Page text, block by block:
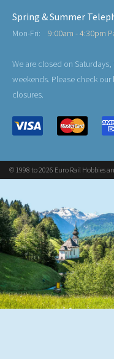
Spring & Summer
Mon-Fri: 9:00am - 4:30pm
We are closed on
weekends. Please check
closures.
© 1998 to 2026 Euro Rail Hobbies